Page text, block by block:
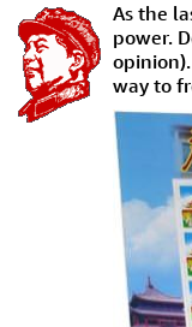
As the
power.
way to